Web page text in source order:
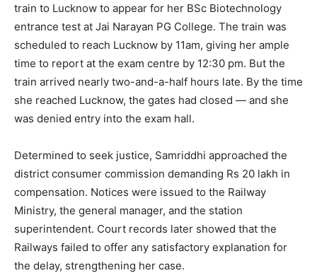
train to Lucknow to appear for her BSc Biotechnology
entrance test at Jai Narayan PG College. The train was
scheduled to reach Lucknow by 11am, giving her ample
time to report at the exam centre by 12:30 pm. But the
train arrived nearly two-and-a-half hours late. By the time
she reached Lucknow, the gates had closed — and she
was denied entry into the exam hall.
Determined to seek justice, Samriddhi approached the
district consumer commission demanding Rs 20 lakh in
compensation. Notices were issued to the Railway
Ministry, the general manager, and the station
superintendent. Court records later showed that the
Railways failed to offer any satisfactory explanation for
the delay, strengthening her case.